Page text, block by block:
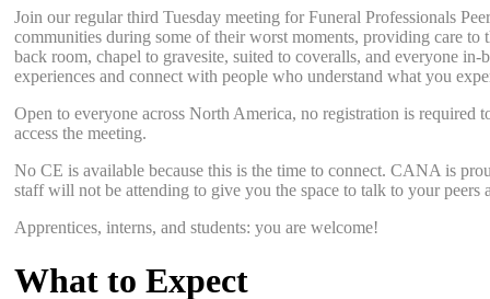
Join our regular third Tuesday meeting for Funeral Professionals
communities during some of their worst moments, providing care
back room, chapel to gravesite, suited to coveralls, and everyone
experiences and connect with people who understand what you
Open to everyone across North America, no registration is
access the meeting.
No CE is available because this is the time to connect. CANA is
staff will not be attending to give you the space to talk to your
Apprentices, interns, and students: you are welcome!
What to Expect